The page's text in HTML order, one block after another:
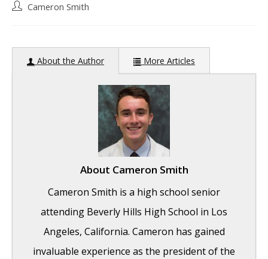
PostCameron Smith
About the Author More Articles
About Cameron Smith
Cameron Smith is a high school senior
attending Beverly Hills High School in Los
Angeles, California. Cameron has gained
invaluable experience as the president of the